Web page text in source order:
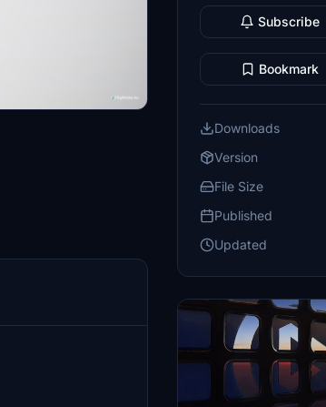
Subscribe
Bookmark
Downloads
Version
File Size
Published
Updated